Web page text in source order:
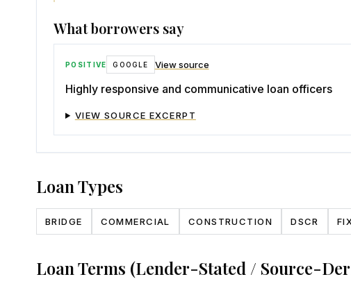
What borrowers say
POSITIVE GOOGLE View source
Highly responsive and communicative loan officers
VIEW SOURCE EXCERPT
Loan Types
BRIDGE COMMERCIAL CONSTRUCTION DSCR
Loan Terms (Lender-Stated / Source-